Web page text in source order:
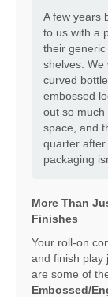
A few years
to us with a
their
shelves. We
curved
embossed
out so
space, and
quarter
packaging
More Than
Finishes
Your roll-on
and finish play
are some of
Embossed/